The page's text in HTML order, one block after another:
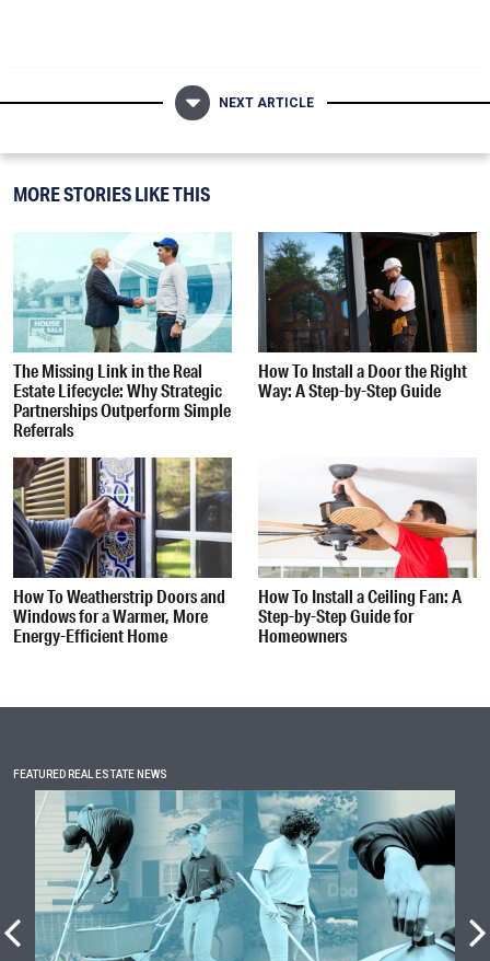
NEXT ARTICLE
MORE STORIES LIKE THIS
The Missing Link in the Real
Estate Lifecycle: Why Strategic
Partnerships Outperform Simple
Referrals
How To Install a Door the Right
Way: A Step-by-Step Guide
How To Weatherstrip Doors and
Windows for a Warmer, More
Energy-Efficient Home
How To Install a Ceiling Fan: A
Step-by-Step Guide for
Homeowners
FEATURED REAL ESTATE NEWS